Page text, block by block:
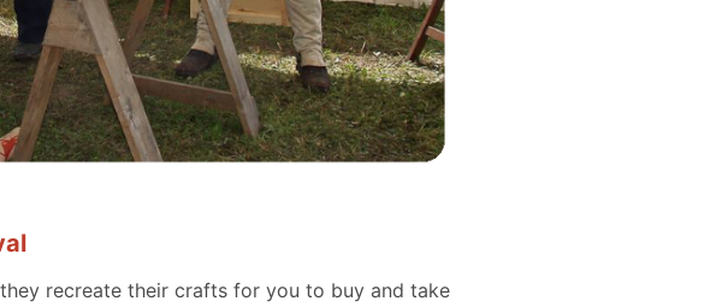
recreate their crafts for you to buy and take